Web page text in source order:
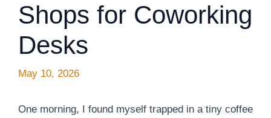
Shops for Coworking
Desks
May 10, 2026
One morning, I found myself trapped in a tiny coffee